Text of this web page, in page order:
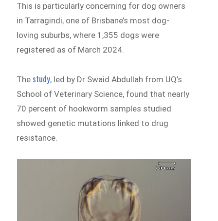
This is particularly concerning for dog owners
in Tarragindi, one of Brisbane’s most dog-
loving suburbs, where 1,355 dogs were
registered as of March 2024.
The study, led by Dr Swaid Abdullah from UQ’s
School of Veterinary Science, found that nearly
70 percent of hookworm samples studied
showed genetic mutations linked to drug
resistance.